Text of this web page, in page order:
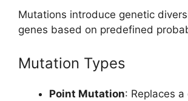
Mutations introduce genetic
genes based on predefined
Mutation Types
Point Mutation: Replaces